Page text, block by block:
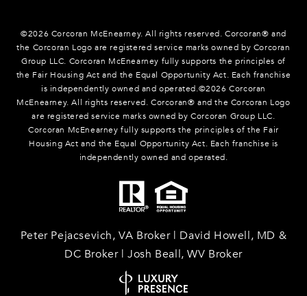
©2026 Corcoran McEnearney. All rights reserved. Corcoran® and
the Corcoran Logo are registered service marks owned by Corcoran
Group LLC. Corcoran McEnearney fully supports the principles of
the Fair Housing Act and the Equal Opportunity Act. Each franchise
is independently owned and operated.©2026 Corcoran
McEnearney. All rights reserved. Corcoran® and the Corcoran Logo
are registered service marks owned by Corcoran Group LLC.
Corcoran McEnearney fully supports the principles of the Fair
Housing Act and the Equal Opportunity Act. Each franchise is
independently owned and operated.
Peter Pejacsevich, VA Broker | David Howell, MD &
DC Broker | Josh Beall, WV Broker